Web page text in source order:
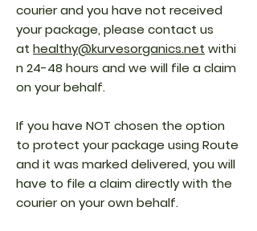
courier and you have not received
your package, please contact us
at healthy@kurvesorganics.net withi
n 24-48 hours and we will file a claim
on your behalf.
If you have NOT chosen the option
to protect your package using Route
and it was marked delivered, you will
have to file a claim directly with the
courier on your own behalf.